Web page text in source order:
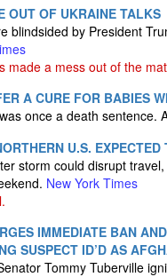
OUT OF UKRAINE TALKS
blindsided by President
made a mess out of the
A CURE FOR BABIES
once a death
U.S.
storm could disrupt
New York Times
IMMEDIATE BAN
SUSPECT ID’D AS
Tommy Tuberville